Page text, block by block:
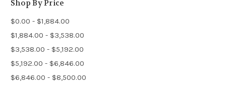
Shop By Price
$0.00 - $1,884.00
$1,884.00 - $3,538.00
$3,538.00 - $5,192.00
$5,192.00 - $6,846.00
$6,846.00 - $8,500.00